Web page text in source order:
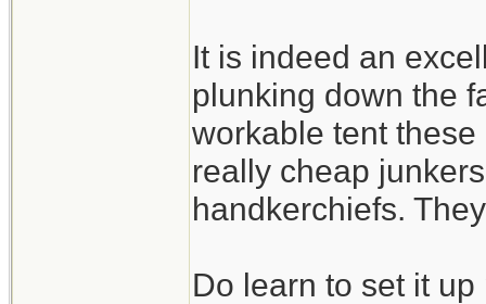
It is indeed an
plunking down the
workable tent
really cheap
handkerchiefs.
Do learn to set it